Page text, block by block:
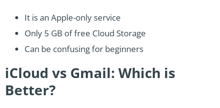
It is an Apple-only service
Only 5 GB of free Cloud Storage
Can be confusing for beginners
iCloud vs Gmail: Which is
Better?